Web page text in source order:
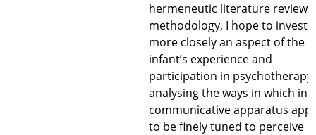
hermeneutic literature review
methodology, I hope to
more closely an aspect of the
infant’s experience and
participation in
analysing the ways in which
communicative apparatus
to be finely tuned to perceive